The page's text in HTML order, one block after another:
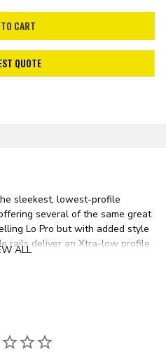
QUOTE
sleekest, lowest-profile
several of the same great
Lo Pro but with added style
rails deliver an Xtra-low profile,
stealthy appearance. The Pro
tarp only adds to the tonneau
ALL